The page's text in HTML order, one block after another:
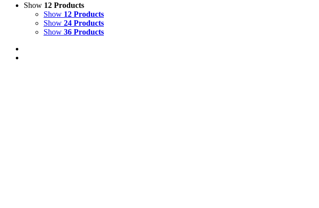
Show 12 Products
Show 12 Products
Show 24 Products
Show 36 Products